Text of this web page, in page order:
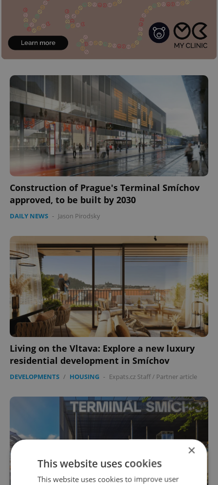
Construction of Prague's Terminal Smíchov
approved, to be built by 2030
DAILY NEWS - Jason Pirodsky
Living on the Vltava: Explore a new luxury
residential development in Smíchov
DEVELOPMENTS / HOUSING - Expats.cz Staff/ Partner article
×
This website uses cookies
This website uses cookies to improve user